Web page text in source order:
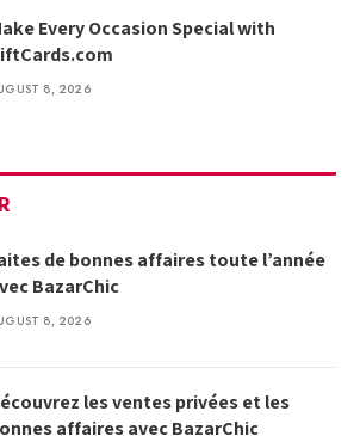
Every Occasion Special with
8, 2026
de bonnes affaires toute l’année
BazarChic
8, 2026
les ventes privées et les
affaires avec BazarChic